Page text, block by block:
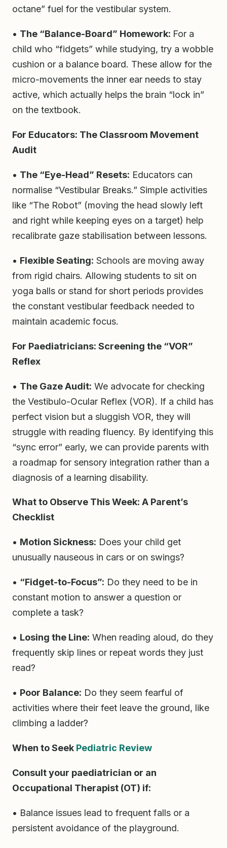
octane” fuel for the vestibular system.
• The “Balance-Board” Homework: For a
child who “fidgets” while studying, try a wobble
cushion or a balance board. These allow for the
micro-movements the inner ear needs to stay
active, which actually helps the brain “lock in”
on the textbook.
For Educators: The Classroom Movement
Audit
• The “Eye-Head” Resets: Educators can
normalise “Vestibular Breaks.” Simple activities
like “The Robot” (moving the head slowly left
and right while keeping eyes on a target) help
recalibrate gaze stabilisation between lessons.
• Flexible Seating: Schools are moving away
from rigid chairs. Allowing students to sit on
yoga balls or stand for short periods provides
the constant vestibular feedback needed to
maintain academic focus.
For Paediatricians: Screening the “VOR”
Reflex
• The Gaze Audit: We advocate for checking
the Vestibulo-Ocular Reflex (VOR). If a child has
perfect vision but a sluggish VOR, they will
struggle with reading fluency. By identifying this
“sync error” early, we can provide parents with
a roadmap for sensory integration rather than a
diagnosis of a learning disability.
What to Observe This Week: A Parent’s
Checklist
• Motion Sickness: Does your child get
unusually nauseous in cars or on swings?
• “Fidget-to-Focus”: Do they need to be in
constant motion to answer a question or
complete a task?
• Losing the Line: When reading aloud, do they
frequently skip lines or repeat words they just
read?
• Poor Balance: Do they seem fearful of
activities where their feet leave the ground, like
climbing a ladder?
When to Seek Pediatric Review
Consult your paediatrician or an
Occupational Therapist (OT) if:
• Balance issues lead to frequent falls or a
persistent avoidance of the playground.